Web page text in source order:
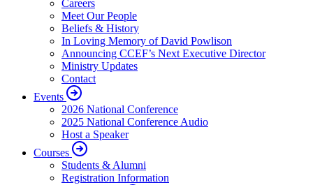
Careers
Meet Our People
Beliefs & History
In Loving Memory of David Powlison
Announcing CCEF’s Next Executive Director
Ministry Updates
Contact
Events
2026 National Conference
2025 National Conference Audio
Host a Speaker
Courses
Students & Alumni
Registration Information